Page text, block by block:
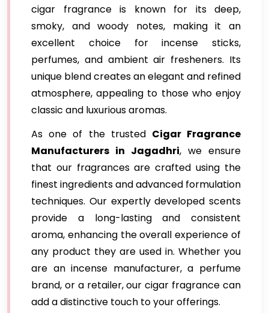
cigar fragrance is known for its deep,
smoky, and woody notes, making it an
excellent choice for incense sticks,
perfumes, and ambient air fresheners. Its
unique blend creates an elegant and refined
atmosphere, appealing to those who enjoy
classic and luxurious aromas.
As one of the trusted Cigar Fragrance
Manufacturers in Jagadhri, we ensure
that our fragrances are crafted using the
finest ingredients and advanced formulation
techniques. Our expertly developed scents
provide a long-lasting and consistent
aroma, enhancing the overall experience of
any product they are used in. Whether you
are an incense manufacturer, a perfume
brand, or a retailer, our cigar fragrance can
add a distinctive touch to your offerings.